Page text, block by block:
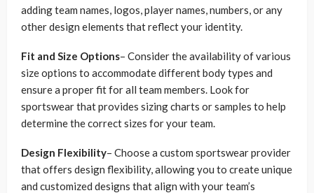
adding team names, logos, player names, numbers, or any
other design elements that reflect your identity.
Fit and Size Options– Consider the availability of various
size options to accommodate different body types and
ensure a proper fit for all team members. Look for
sportswear that provides sizing charts or samples to help
determine the correct sizes for your team.
Design Flexibility– Choose a custom sportswear provider
that offers design flexibility, allowing you to create unique
and customized designs that align with your team’s